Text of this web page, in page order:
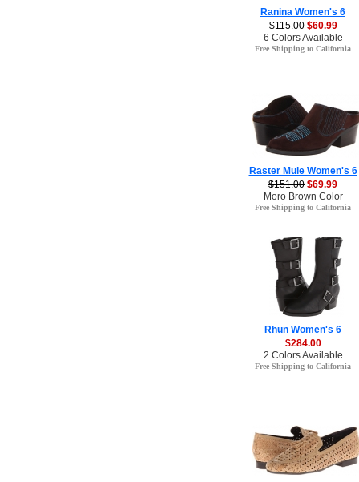
Ranina Women's 6
$115.00 $60.99
6 Colors Available
Free Shipping to California
Raster Mule Women's 6
$151.00 $69.99
Moro Brown Color
Free Shipping to California
Rhun Women's 6
$284.00
2 Colors Available
Free Shipping to California